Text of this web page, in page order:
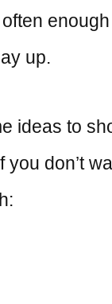
up.
ideas to
you don’t